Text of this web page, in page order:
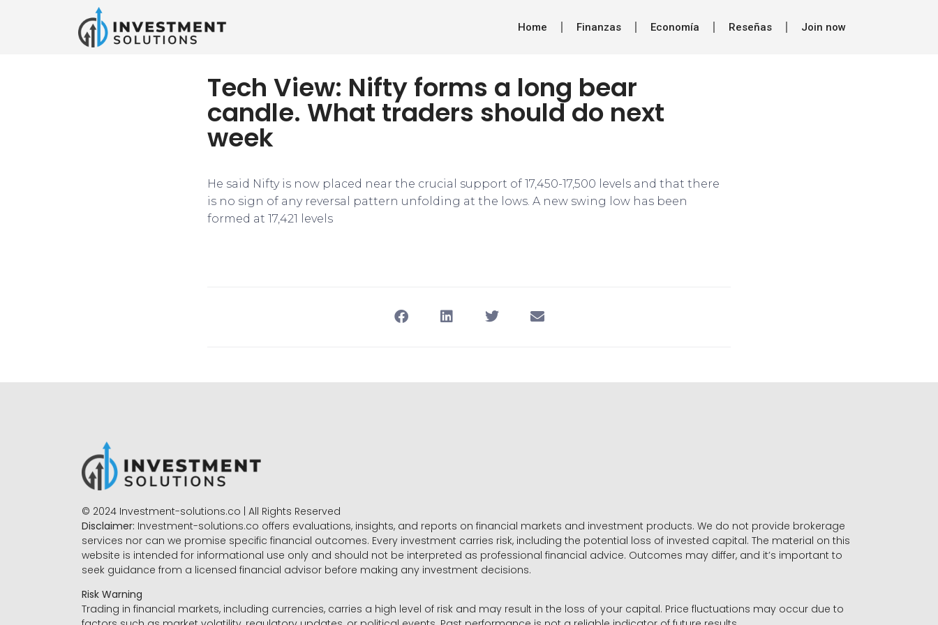
Home Finanzas Economía Reseñas Join now
Tech View: Nifty forms a long bear
candle. What traders should do next
week
He said Nifty is now placed near the crucial support of 17,450-17,500 levels and that there
is no sign of any reversal pattern unfolding at the lows. A new swing low has been
formed at 17,421 levels
© 2024 Investment-solutions.co | All Rights Reserved
Disclaimer: Investment-solutions.co offers evaluations, insights, and reports on financial markets and investment products. We do not provide brokerage
services nor can we promise specific financial outcomes. Every investment carries risk, including the potential loss of invested capital. The material on this
website is intended for informational use only and should not be interpreted as professional financial advice. Outcomes may differ, and it’s important to
seek guidance from a licensed financial advisor before making any investment decisions.
Risk Warning
Trading in financial markets, including currencies, carries a high level of risk and may result in the loss of your capital. Price fluctuations may occur due to